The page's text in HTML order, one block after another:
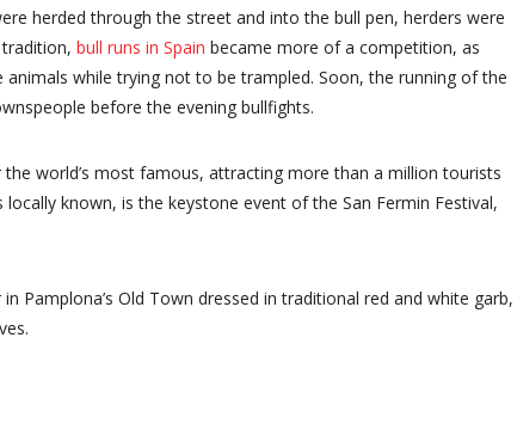
herded through the street and into the bull pen, herders were
bull runs in Spain became more of a competition, as
while trying not to be trampled. Soon, the running of the
before the evening bullfights.
world’s most famous, attracting more than a million tourists
known, is the keystone event of the San Fermin Festival,
Pamplona’s Old Town dressed in traditional red and white garb,